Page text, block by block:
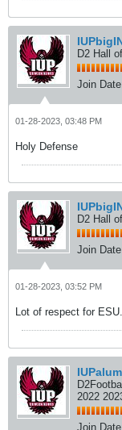
D2 Hall
Join
01-28-2023, 03:48 PM
Holy Defense
D2 Hall
Join
01-28-2023, 03:52 PM
Lot of respect for
IUPalum
2022
Join